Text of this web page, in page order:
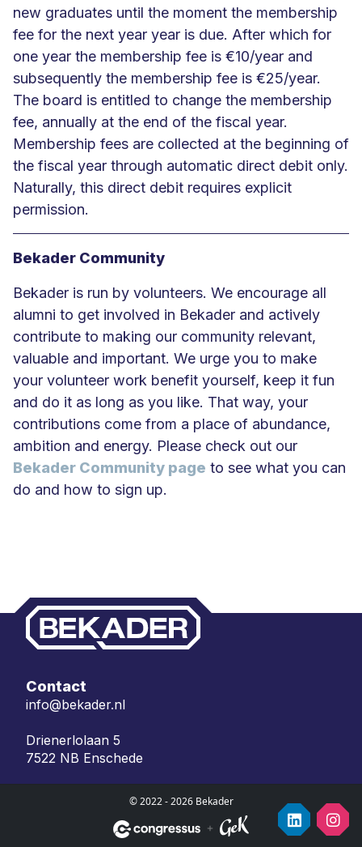
new graduates until the moment the membership
fee for the next year year is due. After which for
one year the membership fee is €10/year and
subsequently the membership fee is €25/year.
The board is entitled to change the membership
fee, annually at the end of the fiscal year.
Membership fees are collected at the beginning of
the fiscal year through automatic direct debit only.
Naturally, this direct debit requires explicit
permission.
Bekader Community
Bekader is run by volunteers. We encourage all
alumni to get involved in Bekader and actively
contribute to making our community relevant,
valuable and important. We urge you to make
your volunteer work benefit yourself, keep it fun
and do it as long as you like. That way, your
contributions come from a place of abundance,
ambition and energy. Please check out our
Bekader Community page to see what you can
do and how to sign up.
Contact
info@bekader.nl
Drienerlolaan 5
7522 NB Enschede
© 2022 - 2026 Bekader